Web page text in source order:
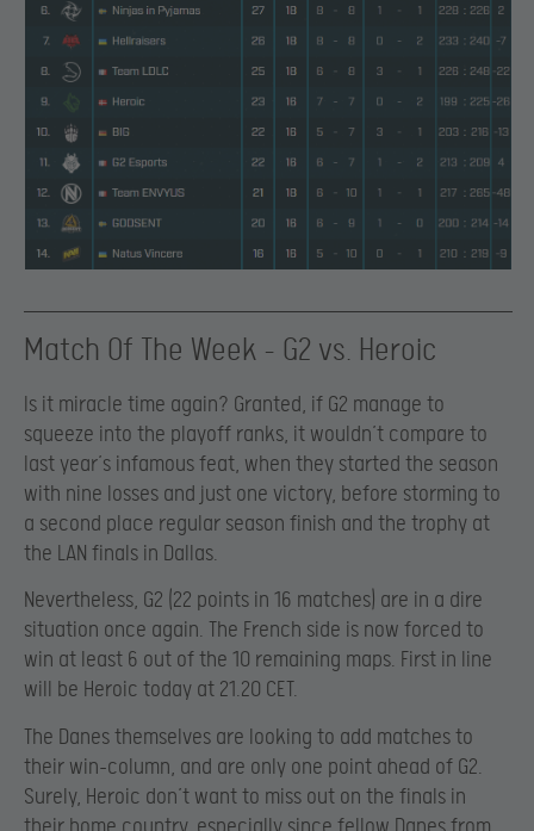
Match Of The Week – G2 vs. Heroic
Is it miracle time again? Granted, if G2 manage to
squeeze into the playoff ranks, it wouldn’t compare to
last year’s infamous feat, when they started the season
with nine losses and just one victory, before storming to
a second place regular season finish and the trophy at
the LAN finals in Dallas.
Nevertheless, G2 (22 points in 16 matches) are in a dire
situation once again. The French side is now forced to
win at least 6 out of the 10 remaining maps. First in line
will be Heroic today at 21.20 CET.
The Danes themselves are looking to add matches to
their win-column, and are only one point ahead of G2.
Surely, Heroic don’t want to miss out on the finals in